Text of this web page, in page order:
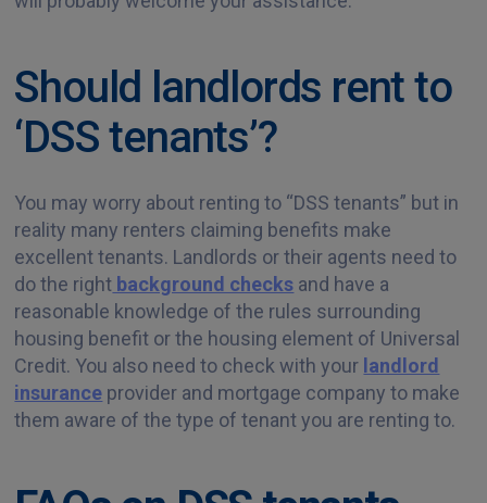
Should landlords rent to
‘DSS tenants’?
You may worry about renting to “DSS tenants” but in
reality many renters claiming benefits make
excellent tenants. Landlords or their agents need to
do the right background checks and have a
reasonable knowledge of the rules surrounding
housing benefit or the housing element of Universal
Credit. You also need to check with your landlord
insurance provider and mortgage company to make
them aware of the type of tenant you are renting to.